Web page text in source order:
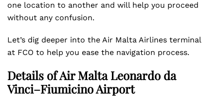
one location to another and will help you proceed
without any confusion.
Let’s dig deeper into the Air Malta Airlines terminal
at FCO to help you ease the navigation process.
Details of Air Malta Leonardo da
Vinci–Fiumicino Airport